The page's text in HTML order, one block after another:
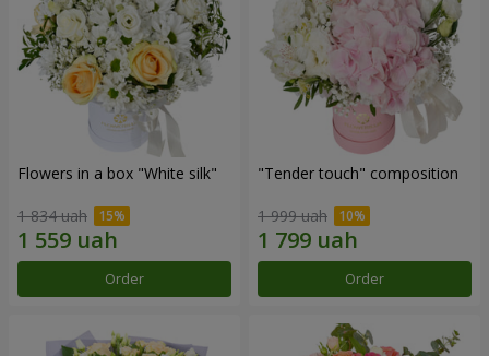
Flowers in a box "White silk"
1 834 uah
Order
"Tender touch" composition
1 999 uah
Order